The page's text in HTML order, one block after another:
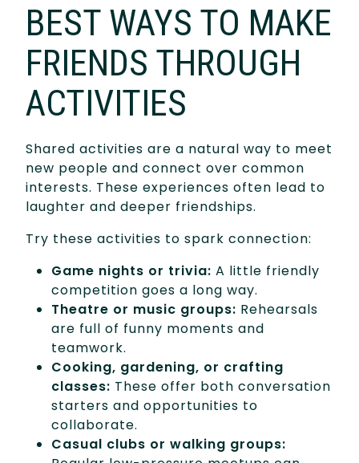
BEST WAYS TO MAKE
FRIENDS THROUGH
ACTIVITIES
Shared activities are a natural way to meet
new people and connect over common
interests. These experiences often lead to
laughter and deeper friendships.
Try these activities to spark connection:
Game nights or trivia: A little friendly
competition goes a long way.
Theatre or music groups: Rehearsals
are full of funny moments and
teamwork.
Cooking, gardening, or crafting
classes: These offer both conversation
starters and opportunities to
collaborate.
Casual clubs or walking groups: